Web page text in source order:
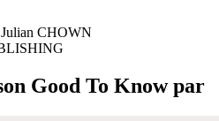
CHOWN
Good To Know par